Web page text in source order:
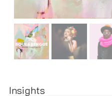
Insights